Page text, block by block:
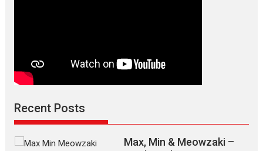
Recent Posts
Max, Min & Meowzaki –